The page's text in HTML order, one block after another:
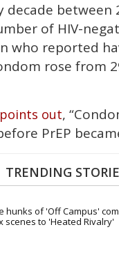
decade between
of HIV-
who reported
rose from
out,
PrEP
TRENDING
hunks of 'Off Campus'
scenes to 'Heated Rivalry'